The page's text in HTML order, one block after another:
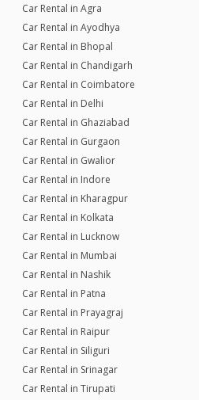
Car Rental in Agra
Car Rental in Ayodhya
Car Rental in Bhopal
Car Rental in Chandigarh
Car Rental in Coimbatore
Car Rental in Delhi
Car Rental in Ghaziabad
Car Rental in Gurgaon
Car Rental in Gwalior
Car Rental in Indore
Car Rental in Kharagpur
Car Rental in Kolkata
Car Rental in Lucknow
Car Rental in Mumbai
Car Rental in Nashik
Car Rental in Patna
Car Rental in Prayagraj
Car Rental in Raipur
Car Rental in Siliguri
Car Rental in Srinagar
Car Rental in Tirupati